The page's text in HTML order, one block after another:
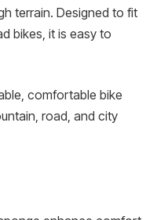
terrain. Designed to fit
bikes, it is easy to
comfortable bike
road, and city